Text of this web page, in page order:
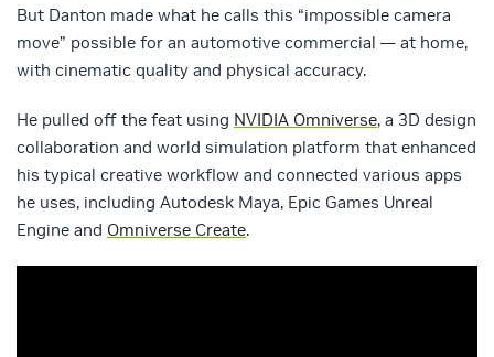
But Danton made what he calls this “impossible camera
move” possible for an automotive commercial — at home,
with cinematic quality and physical accuracy.
He pulled off the feat using NVIDIA Omniverse, a 3D design
collaboration and world simulation platform that enhanced
his typical creative workflow and connected various apps
he uses, including Autodesk Maya, Epic Games Unreal
Engine and Omniverse Create.